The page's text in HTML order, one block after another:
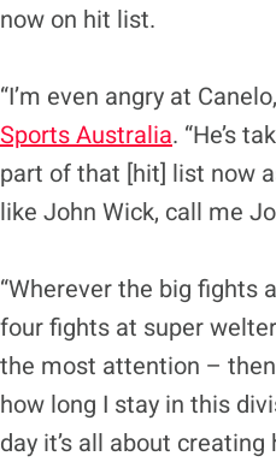
now on hit list.
“I’m even angry at
Sports Australia. “He’s
part of that [hit] list now
like John Wick, call me
“Wherever the big fights
four fights at super
the most attention – then
how long I stay in this
day it’s all about